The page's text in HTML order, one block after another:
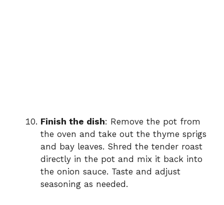
Finish the dish: Remove the pot from
the oven and take out the thyme sprigs
and bay leaves. Shred the tender roast
directly in the pot and mix it back into
the onion sauce. Taste and adjust
seasoning as needed.